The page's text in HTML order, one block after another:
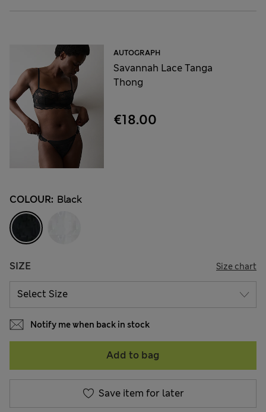
AUTOGRAPH
Savannah Lace Tanga
Thong
€18.00
COLOUR: Black
SIZE Size chart
Notify me when back in stock
Add to bag
Save item for later